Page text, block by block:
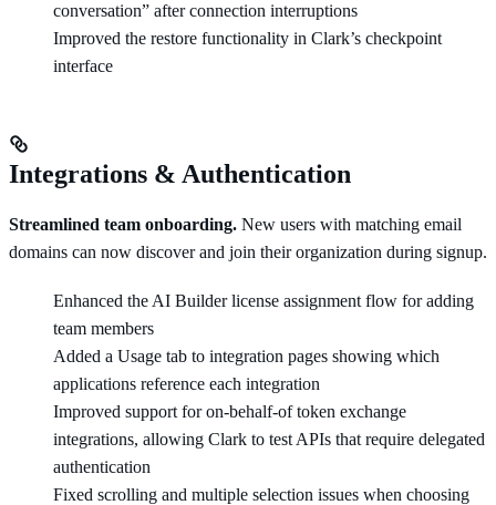
conversation” after connection interruptions
Improved the restore functionality in Clark’s checkpoint
interface
Integrations & Authentication
Streamlined team onboarding. New users with matching email
domains can now discover and join their organization during signup.
Enhanced the AI Builder license assignment flow for adding
team members
Added a Usage tab to integration pages showing which
applications reference each integration
Improved support for on-behalf-of token exchange
integrations, allowing Clark to test APIs that require delegated
authentication
Fixed scrolling and multiple selection issues when choosing